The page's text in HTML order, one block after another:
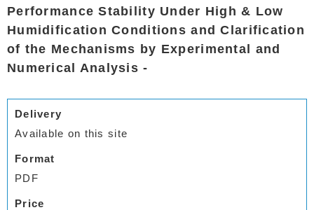
Performance Stability Under High & Low
Humidification Conditions and Clarification
of the Mechanisms by Experimental and
Numerical Analysis -
Delivery
Available on this site
Format
PDF
Price